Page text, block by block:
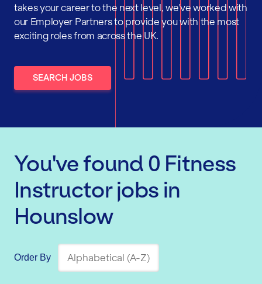
takes your career to the next level, we've worked with
our Employer Partners to provide you with the most
exciting roles from across the UK.
SEARCH JOBS
You've found 0 Fitness
Instructorjobs in
Hounslow
Order By